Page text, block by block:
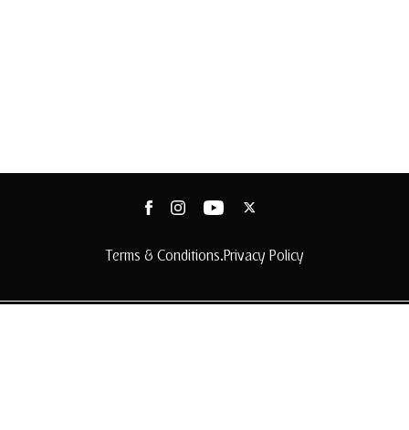
Terms & Conditions•Privacy Policy